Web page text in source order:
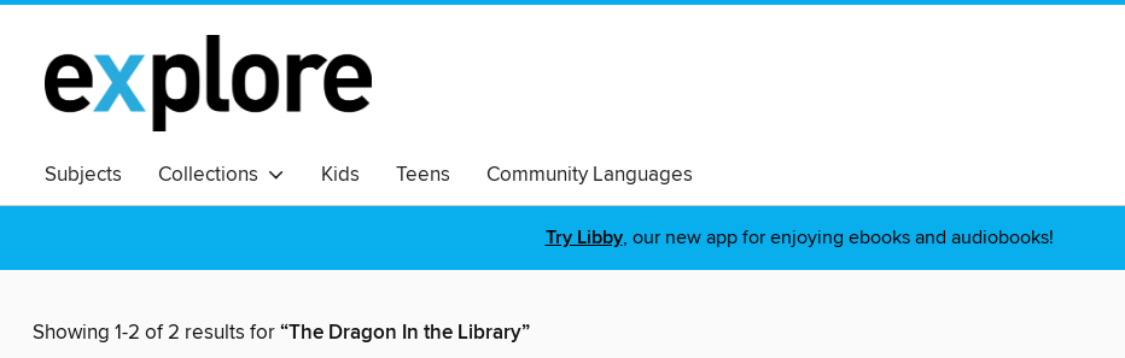
Subjects Collections Kids Teens Community Languages
Try Libby, our new app for enjoying ebooks and audiobooks!
Showing 1-2 of 2 results for“The Dragon In the Library”